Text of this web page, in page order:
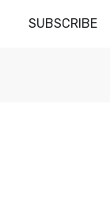
SUBSCRIBE